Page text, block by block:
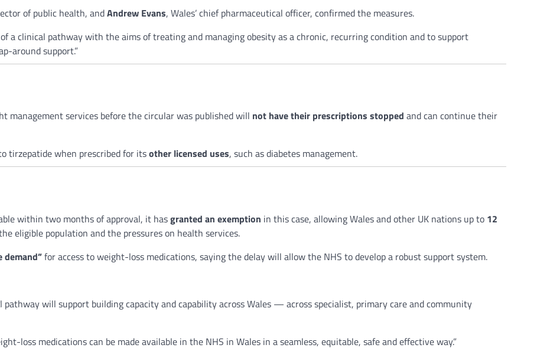
of public health, andAndrew Evans, Wales’ chief pharmaceutical officer, confirmed the measures.
a clinical pathway with the aims of treating and managing obesity as a chronic, recurring condition and to support
around support.”
services before the circular was published will not have their prescriptions stopped and can continue their
tirzepatide when prescribed for itsother licensed uses, such as diabetes management.
within two months of approval, it hasgranted an exemption in this case, allowing Wales and other UK nations up to 12
eligible population and the pressures on health services.
demand”for access to weight-loss medications, saying the delay will allow the NHS to develop a robust support system.
pathway will support building capacity and capability across Wales — across specialist, primary care and community
loss medications can be made available in the NHS in Wales in a seamless, equitable, safe and effective way.”